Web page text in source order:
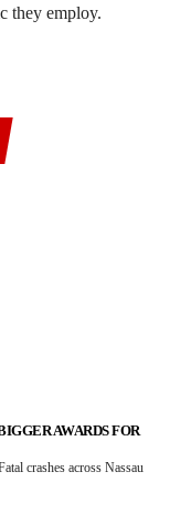
they employ.
AWARDS FOR
crashes across Nassau